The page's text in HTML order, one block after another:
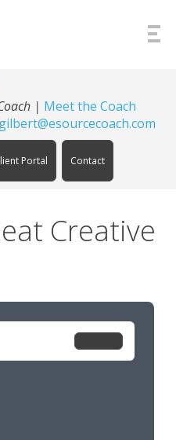
| Meet the Coach
Portal Contact
Creative